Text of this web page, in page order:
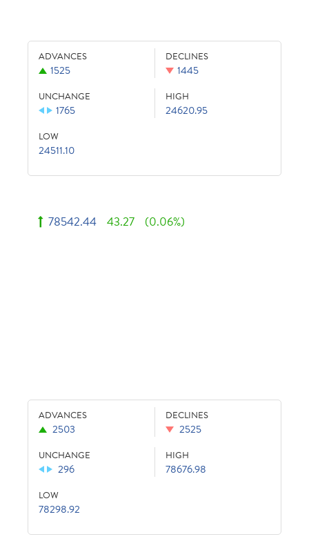
ADVANCES
1525
DECLINES
1445
UNCHANGE
1765
HIGH
24620.95
LOW
24511.10
78542.44 43.27 (0.06%)
ADVANCES
2503
DECLINES
2525
UNCHANGE
296
HIGH
78676.98
LOW
78298.92